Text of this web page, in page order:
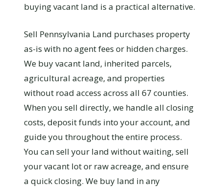
buying vacant land is a practical alternative.
Sell Pennsylvania Land purchases property
as-is with no agent fees or hidden charges.
We buy vacant land, inherited parcels,
agricultural acreage, and properties
without road access across all 67 counties.
When you sell directly, we handle all closing
costs, deposit funds into your account, and
guide you throughout the entire process.
You can sell your land without waiting, sell
your vacant lot or raw acreage, and ensure
a quick closing. We buy land in any